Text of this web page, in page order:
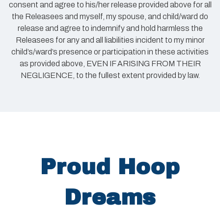
consent and agree to his/her release provided above for all
the Releasees and myself, my spouse, and child/ward do
release and agree to indemnify and hold harmless the
Releasees for any and all liabilities incident to my minor
child’s/ward’s presence or participation in these activities
as provided above, EVEN IF ARISING FROM THEIR
NEGLIGENCE, to the fullest extent provided by law.
Proud Hoop
Dreams